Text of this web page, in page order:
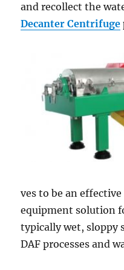
and recollect the
Decanter Centrifuge
ves to be an
equipment solution
typically wet, sloppy
DAF processes and